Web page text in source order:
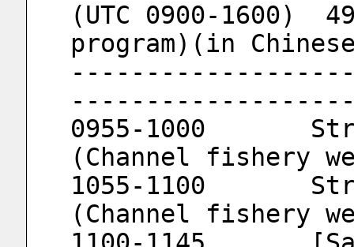
(UTC 0900-1600)
program)(in
0955-1000	Strait Fishery Meteorology
(Channel fishery
1055-1100	Strait Fishery Meteorology
(Channel fishery